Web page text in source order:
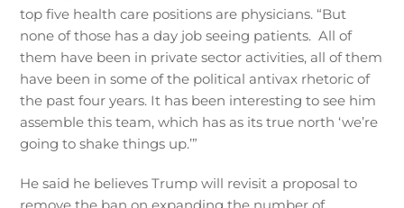
top five health care positions are physicians. “But
none of those has a day job seeing patients. All of
them have been in private sector activities, all of them
have been in some of the political antivax rhetoric of
the past four years. It has been interesting to see him
assemble this team, which has as its true north ‘we’re
going to shake things up.’”
He said he believes Trump will revisit a proposal to